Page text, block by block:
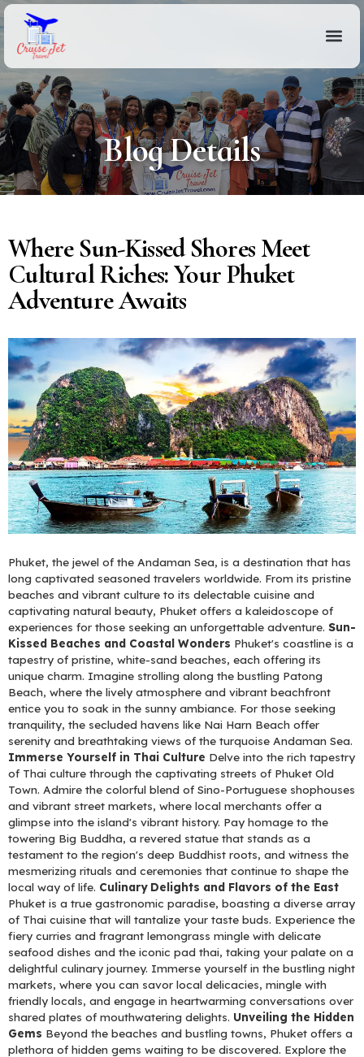
Blog Details
Where Sun-Kissed Shores Meet
Cultural Riches: Your Phuket
Adventure Awaits
Phuket, the jewel of the Andaman Sea, is a destination that has
long captivated seasoned travelers worldwide. From its pristine
beaches and vibrant culture to its delectable cuisine and
captivating natural beauty, Phuket offers a kaleidoscope of
experiences for those seeking an unforgettable adventure. Sun-
Kissed Beaches and Coastal Wonders Phuket's coastline is a
tapestry of pristine, white-sand beaches, each offering its
unique charm. Imagine strolling along the bustling Patong
Beach, where the lively atmosphere and vibrant beachfront
entice you to soak in the sunny ambiance. For those seeking
tranquility, the secluded havens like Nai Harn Beach offer
serenity and breathtaking views of the turquoise Andaman Sea.
Immerse Yourself in Thai Culture Delve into the rich tapestry
of Thai culture through the captivating streets of Phuket Old
Town. Admire the colorful blend of Sino-Portuguese shophouses
and vibrant street markets, where local merchants offer a
glimpse into the island's vibrant history. Pay homage to the
towering Big Buddha, a revered statue that stands as a
testament to the region's deep Buddhist roots, and witness the
mesmerizing rituals and ceremonies that continue to shape the
local way of life. Culinary Delights and Flavors of the East
Phuket is a true gastronomic paradise, boasting a diverse array
of Thai cuisine that will tantalize your taste buds. Experience the
fiery curries and fragrant lemongrass mingle with delicate
seafood dishes and the iconic pad thai, taking your palate on a
delightful culinary journey. Immerse yourself in the bustling night
markets, where you can savor local delicacies, mingle with
friendly locals, and engage in heartwarming conversations over
shared plates of mouthwatering delights. Unveiling the Hidden
Gems Beyond the beaches and bustling towns, Phuket offers a
plethora of hidden gems waiting to be discovered. Explore the